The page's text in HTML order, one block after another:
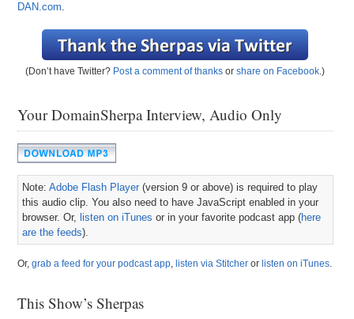
DAN.com.
(Don’t have Twitter? Post a comment of thanks orshare on Facebook.)
Your DomainSherpa Interview, Audio Only
Note:Adobe Flash Player (version 9 or above) is required to play
this audio clip. You also need to have JavaScript enabled in your
browser. Or, listen on iTunes or in your favorite podcast app (here
are the feeds).
Or,grab a feed for your podcast app, listen via Stitcher or listen on iTunes.
This Show’s Sherpas